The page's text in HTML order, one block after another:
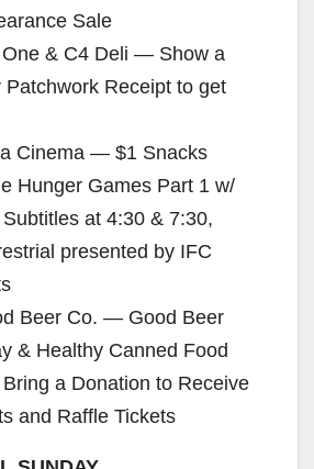
i
d
e
o
Sale
& C4 Deli — Show a
Patchwork Receipt to get
Cinema — $1 Snacks
Hunger Games Part 1 w/
at 4:30 & 7:30,
presented by IFC
Beer Co. — Good Beer
& Healthy Canned Food
a Donation to Receive
and Raffle Tickets